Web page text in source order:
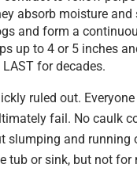
absorb moisture and
and form a
up to 4 or 5 inches
for decades.
ruled out.
fail. No caulk
slumping and
tub or sink, but not